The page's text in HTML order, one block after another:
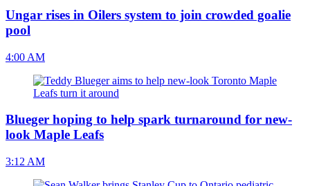
Ungar rises in Oilers system to join crowded goalie
pool
4:00 AM
Blueger hoping to help spark turnaround for new-
look Maple Leafs
3:12 AM